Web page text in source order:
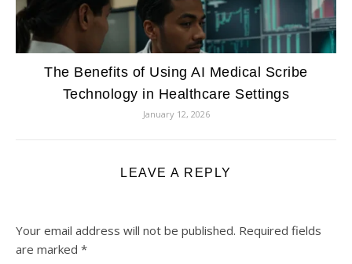
The Benefits of Using AI Medical Scribe
Technology in Healthcare Settings
January 12, 2026
LEAVE A REPLY
Your email address will not be published. Required fields
are marked *